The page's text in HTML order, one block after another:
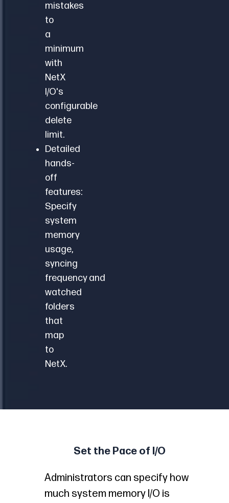
mistakes
to
a
minimum
with
NetX
I/O's
configurable
delete
limit.
Detailed
hands-
off
features:
Specify
system
memory
usage,
syncing
frequency and
watched
folders
that
map
to
NetX.
Set the Pace of I/O
Administrators can specify how
much system memory I/O is